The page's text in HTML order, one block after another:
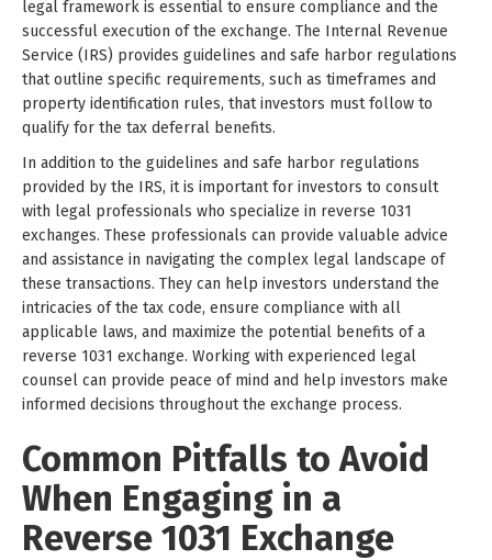
legal framework is essential to ensure compliance and the
successful execution of the exchange. The Internal Revenue
Service (IRS) provides guidelines and safe harbor regulations
that outline specific requirements, such as timeframes and
property identification rules, that investors must follow to
qualify for the tax deferral benefits.
In addition to the guidelines and safe harbor regulations
provided by the IRS, it is important for investors to consult
with legal professionals who specialize in reverse 1031
exchanges. These professionals can provide valuable advice
and assistance in navigating the complex legal landscape of
these transactions. They can help investors understand the
intricacies of the tax code, ensure compliance with all
applicable laws, and maximize the potential benefits of a
reverse 1031 exchange. Working with experienced legal
counsel can provide peace of mind and help investors make
informed decisions throughout the exchange process.
Common Pitfalls to Avoid
When Engaging in a
Reverse 1031 Exchange